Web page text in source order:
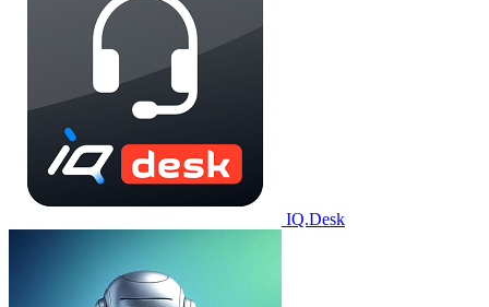
IQ.Desk